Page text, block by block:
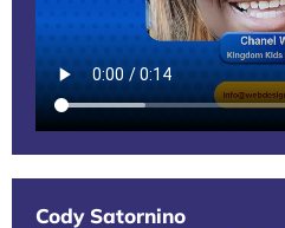
Cody Satornino